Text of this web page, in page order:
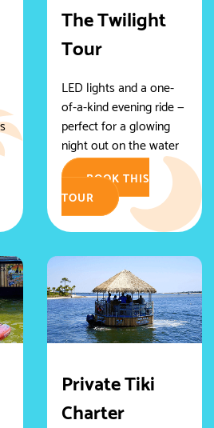
The Twilight
Tour
LED lights and a one-
of-a-kind evening ride —
perfect for a glowing
night out on the water
BOOK THIS
TOUR
Private Tiki
Charter